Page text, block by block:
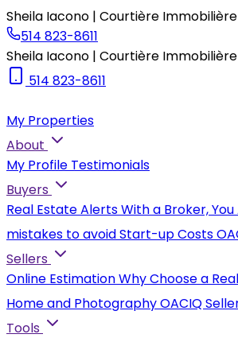
Sheila Iacono | Courtière Immobilière
514 823-8611
Sheila Iacono | Courtière Immobilière
514 823-8611
My Properties
About
My Profile Testimonials
Buyers
Real Estate AlertsWith a Broker,
mistakes to avoidStart-up Costs
Sellers
Online EstimationWhy Choose a
Home and PhotographyOACIQ
Tools